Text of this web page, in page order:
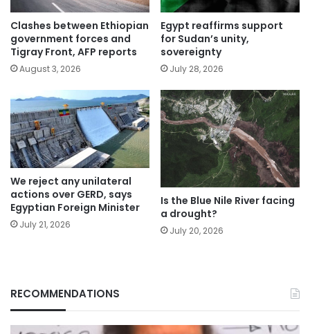
Clashes between Ethiopian
government forces and
Tigray Front, AFP reports
August 3, 2026
Egypt reaffirms support
for Sudan’s unity,
sovereignty
July 28, 2026
We reject any unilateral
actions over GERD, says
Egyptian Foreign Minister
July 21, 2026
Is the Blue Nile River facing
a drought?
July 20, 2026
RECOMMENDATIONS